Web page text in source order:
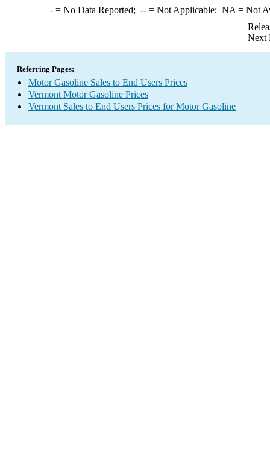
-= No Data Reported; --= Not Applicable; NA = Not
Next
Referring Pages:
Motor Gasoline Sales to End Users Prices
Vermont Motor Gasoline Prices
Vermont Sales to End Users Prices for Motor Gasoline